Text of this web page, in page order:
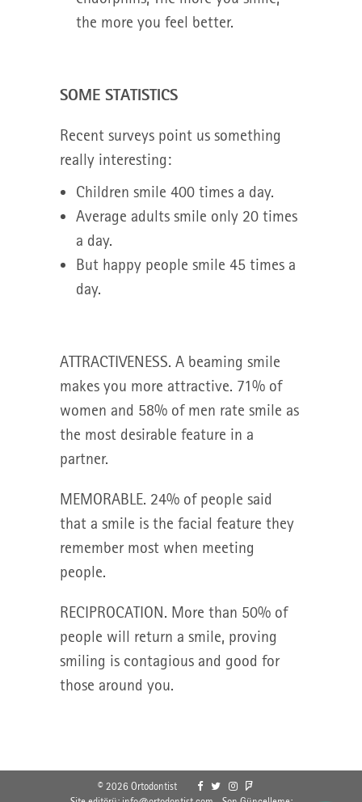
the more you feel better.
SOME STATISTICS
Recent surveys point us something
really interesting:
Children smile 400 times a day.
Average adults smile only 20 times
a day.
But happy people smile 45 times a
day.
ATTRACTIVENESS. A beaming smile
makes you more attractive. 71% of
women and 58% of men rate smile as
the most desirable feature in a
partner.
MEMORABLE. 24% of people said
that a smile is the facial feature they
remember most when meeting
people.
RECIPROCATION. More than 50% of
people will return a smile, proving
smiling is contagious and good for
those around you.
© 2026 Ortodontist